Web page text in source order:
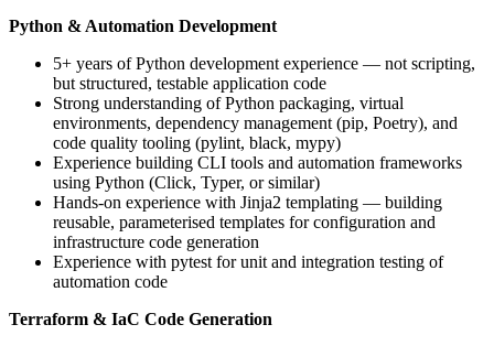
Python & Automation Development
5+ years of Python development experience — not scripting,
but structured, testable application code
Strong understanding of Python packaging, virtual
environments, dependency management (pip, Poetry), and
code quality tooling (pylint, black, mypy)
Experience building CLI tools and automation frameworks
using Python (Click, Typer, or similar)
Hands-on experience with Jinja2 templating — building
reusable, parameterised templates for configuration and
infrastructure code generation
Experience with pytest for unit and integration testing of
automation code
Terraform & IaC Code Generation